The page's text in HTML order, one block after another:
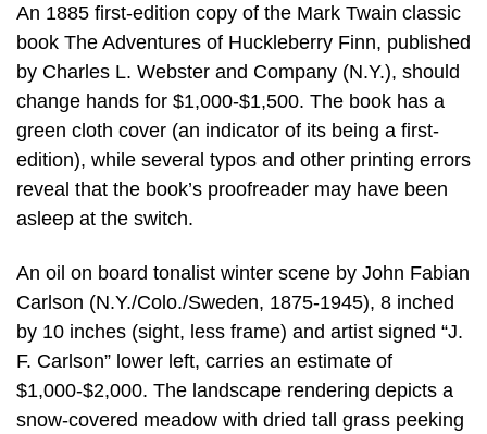
An 1885 first-edition copy of the Mark Twain classic
book The Adventures of Huckleberry Finn, published
by Charles L. Webster and Company (N.Y.), should
change hands for $1,000-$1,500. The book has a
green cloth cover (an indicator of its being a first-
edition), while several typos and other printing errors
reveal that the book’s proofreader may have been
asleep at the switch.
An oil on board tonalist winter scene by John Fabian
Carlson (N.Y./Colo./Sweden, 1875-1945), 8 inched
by 10 inches (sight, less frame) and artist signed “J.
F. Carlson” lower left, carries an estimate of
$1,000-$2,000. The landscape rendering depicts a
snow-covered meadow with dried tall grass peeking